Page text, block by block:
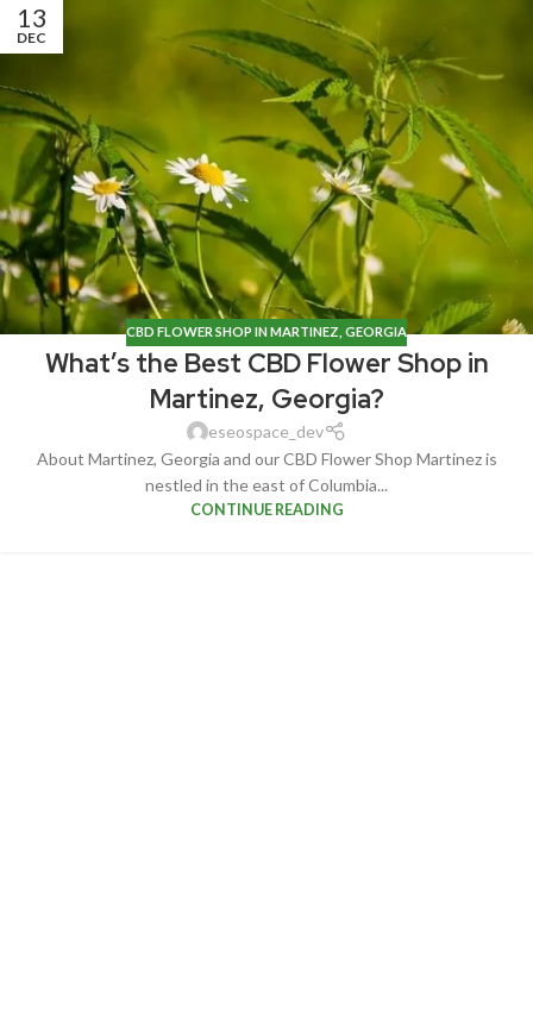
13
DEC
CBD FLOWER SHOP IN MARTINEZ, GEORGIA
What’s the Best CBD Flower Shop in
Martinez, Georgia?
eseospace_dev
About Martinez, Georgia and our CBD Flower Shop Martinez is
nestled in the east of Columbia...
CONTINUE READING